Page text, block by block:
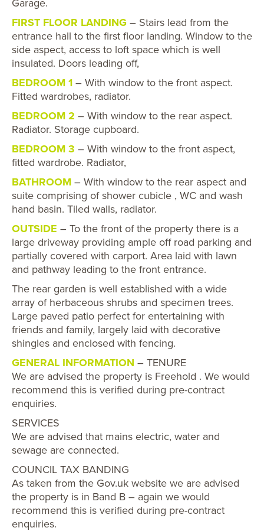
Garage.
FIRST FLOOR LANDING – Stairs lead from the
entrance hall to the first floor landing. Window to the
side aspect, access to loft space which is well
insulated. Doors leading off,
BEDROOM 1 – With window to the front aspect.
Fitted wardrobes, radiator.
BEDROOM 2 – With window to the rear aspect.
Radiator. Storage cupboard.
BEDROOM 3 – With window to the front aspect,
fitted wardrobe. Radiator,
BATHROOM – With window to the rear aspect and
suite comprising of shower cubicle , WC and wash
hand basin. Tiled walls, radiator.
OUTSIDE – To the front of the property there is a
large driveway providing ample off road parking and
partially covered with carport. Area laid with lawn
and pathway leading to the front entrance.
The rear garden is well established with a wide
array of herbaceous shrubs and specimen trees.
Large paved patio perfect for entertaining with
friends and family, largely laid with decorative
shingles and enclosed with fencing.
GENERAL INFORMATION – TENURE
We are advised the property is Freehold . We would
recommend this is verified during pre-contract
enquiries.
SERVICES
We are advised that mains electric, water and
sewage are connected.
COUNCIL TAX BANDING
As taken from the Gov.uk website we are advised
the property is in Band B – again we would
recommend this is verified during pre-contract
enquiries.